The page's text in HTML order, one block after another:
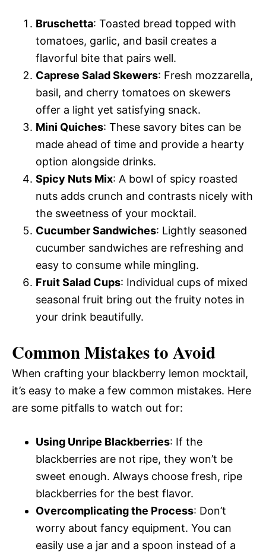
Bruschetta: Toasted bread topped with
tomatoes, garlic, and basil creates a
flavorful bite that pairs well.
Caprese Salad Skewers: Fresh mozzarella,
basil, and cherry tomatoes on skewers
offer a light yet satisfying snack.
Mini Quiches: These savory bites can be
made ahead of time and provide a hearty
option alongside drinks.
Spicy Nuts Mix: A bowl of spicy roasted
nuts adds crunch and contrasts nicely with
the sweetness of your mocktail.
Cucumber Sandwiches: Lightly seasoned
cucumber sandwiches are refreshing and
easy to consume while mingling.
Fruit Salad Cups: Individual cups of mixed
seasonal fruit bring out the fruity notes in
your drink beautifully.
Common Mistakes to Avoid
When crafting your blackberry lemon mocktail,
it’s easy to make a few common mistakes. Here
are some pitfalls to watch out for:
Using Unripe Blackberries: If the
blackberries are not ripe, they won’t be
sweet enough. Always choose fresh, ripe
blackberries for the best flavor.
Overcomplicating the Process: Don’t
worry about fancy equipment. You can
easily use a jar and a spoon instead of a